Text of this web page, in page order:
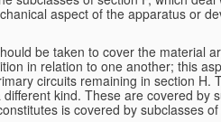
aspect of the apparatus or
be taken to cover the material
in relation to one another; this
circuits remaining in section H.
kind. These are covered by
is covered by subclasses